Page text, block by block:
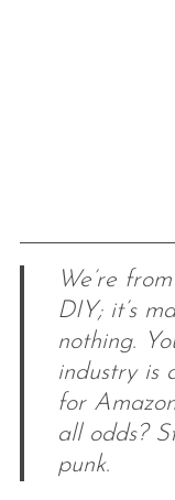
We’re
DIY; it’s
nothing.
industry is
for
all odds?
punk.